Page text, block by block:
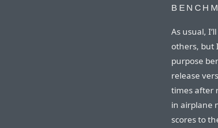
As usual,
others, but
purpose
release
times after
in airplane
scores to